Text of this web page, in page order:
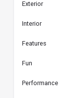
Exterior
Interior
Features
Fun
Performance